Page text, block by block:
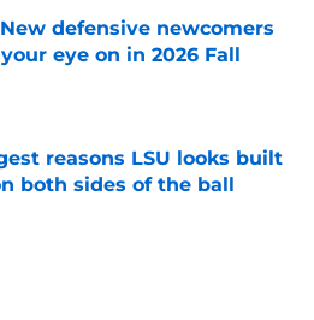
defensive newcomers
eye on in 2026 Fall
on Invalid Date
reasons LSU looks built
both sides of the ball
on Invalid Date